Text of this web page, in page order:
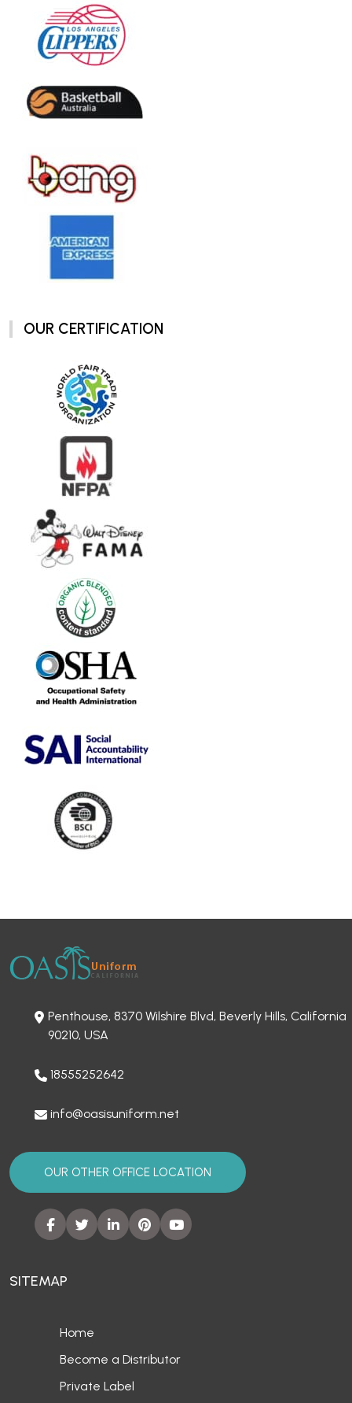
OUR CERTIFICATION
Penthouse, 8370 Wilshire Blvd, Beverly Hills, California
90210, USA
18555252642
info@oasisuniform.net
OUR OTHER OFFICE LOCATION
SITEMAP
Home
Become a Distributor
Private Label